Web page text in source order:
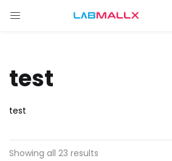
LOGIN
test
test
Showing all 23 results